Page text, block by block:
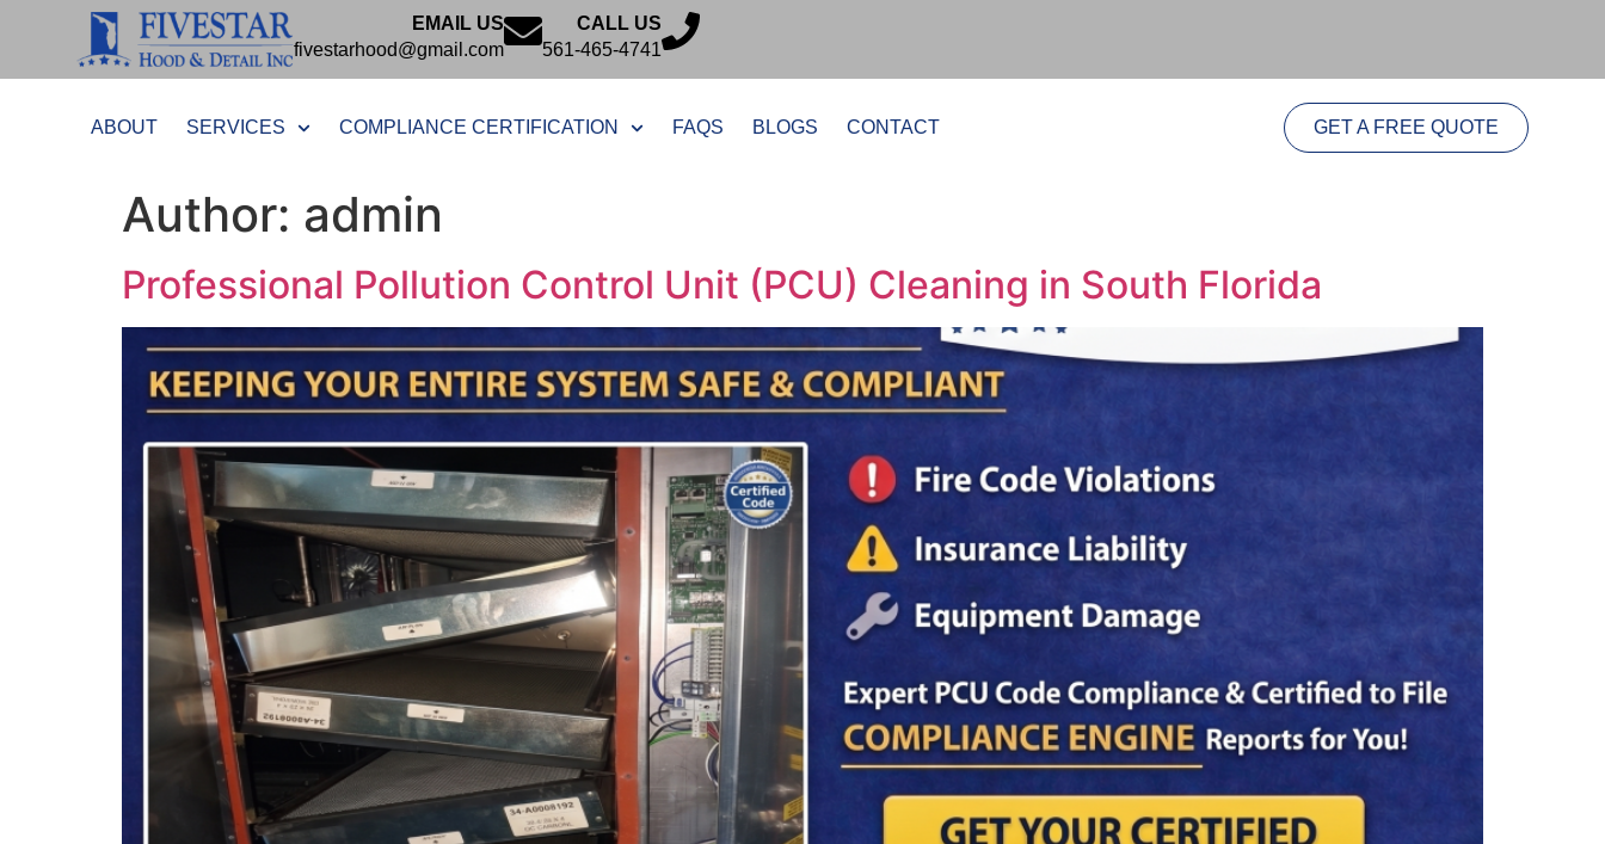
EMAIL US
fivestarhood@gmail.com
CALL US
561-465-4741
ABOUT SERVICES COMPLIANCE CERTIFICATION FAQS BLOGS CONTACT GET A FREE QUOTE
Author: admin
Professional Pollution Control Unit (PCU) Cleaning in South Florida